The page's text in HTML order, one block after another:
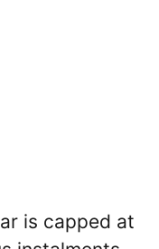
is capped at